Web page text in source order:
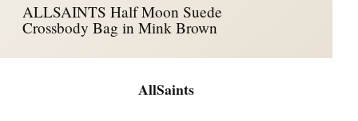
ALLSAINTS Half Moon Suede
Crossbody Bag in Mink Brown
AllSaints